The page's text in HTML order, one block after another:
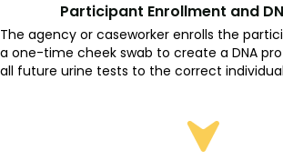
Participant Enrollment and
The agency or caseworker enrolls the
a one-time cheek swab to create a DNA
all future urine tests to the correct